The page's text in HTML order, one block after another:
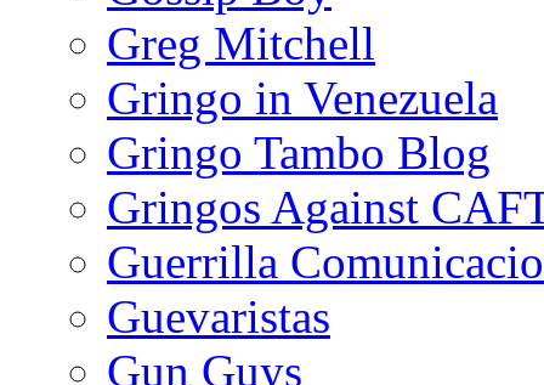
Greg Mitchell
Gringo in Venezuela
Gringo Tambo Blog
Gringos Against
Guerrilla
Guevaristas
Gun Guys